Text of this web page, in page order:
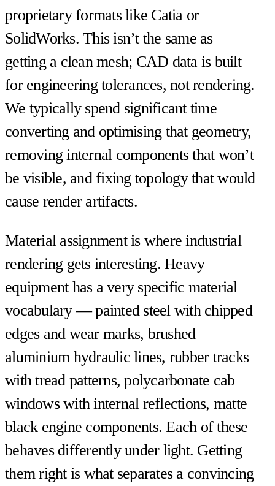
proprietary formats like Catia or
SolidWorks. This isn’t the same as
getting a clean mesh; CAD data is built
for engineering tolerances, not rendering.
We typically spend significant time
converting and optimising that geometry,
removing internal components that won’t
be visible, and fixing topology that would
cause render artifacts.
Material assignment is where industrial
rendering gets interesting. Heavy
equipment has a very specific material
vocabulary — painted steel with chipped
edges and wear marks, brushed
aluminium hydraulic lines, rubber tracks
with tread patterns, polycarbonate cab
windows with internal reflections, matte
black engine components. Each of these
behaves differently under light. Getting
them right is what separates a convincing